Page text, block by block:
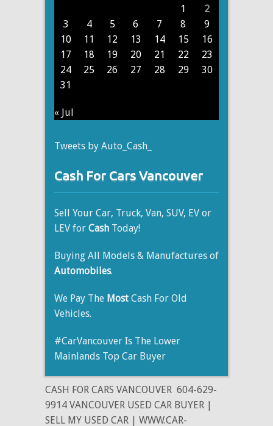
1
2
3
4 5 6 7 8
9
10
11 12 13 14 15
16
17
18 19 20 21 22
23
24
25 26 27 28 29
30
31
« Jul
Tweets by Auto_Cash_
Cash For Cars Vancouver
Sell Your Car, Truck, Van, SUV, EV or
LEV for Cash Today!
Buying All Models & Manufactures of
Automobiles.
We Pay The Most Cash For Old
Vehicles.
#CarVancouver Is The Lower
Mainlands Top Car Buyer
CASH FOR CARS VANCOUVER 604-629-
9914 VANCOUVER USED CAR BUYER |
SELL MY USED CAR | WWW.CAR-